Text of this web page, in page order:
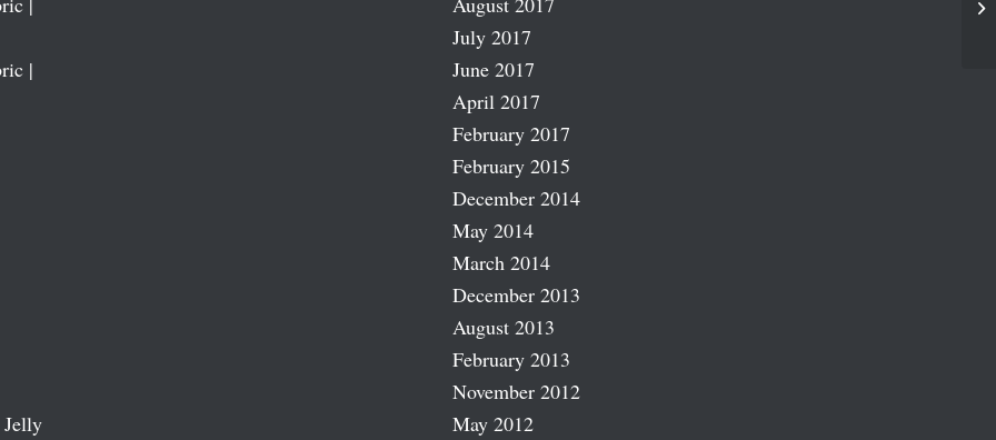
|
July 2017
June 2017
April 2017
February 2017
February 2015
December 2014
May 2014
March 2014
December 2013
August 2013
February 2013
November 2012
May 2012